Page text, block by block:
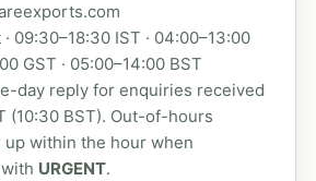
09:30–18:30 IST · 04:00–13:00
GST · 05:00–14:00 BST
day reply for enquiries received
(10:30 BST). Out-of-hours
up within the hour when
URGENT.